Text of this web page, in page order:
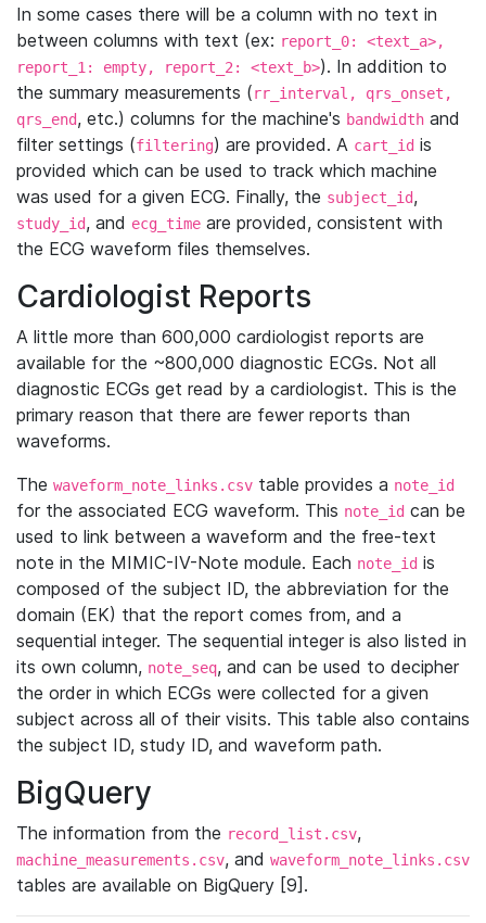
In some cases there will be a column with no text in
between columns with text (ex: report_0: <text_a>,
report_1: empty, report_2: <text_b>). In addition to
the summary measurements (rr_interval, qrs_onset,
qrs_end, etc.) columns for the machine's bandwidth and
filter settings (filtering) are provided. A cart_id is
provided which can be used to track which machine
was used for a given ECG. Finally, the subject_id,
study_id, and ecg_time are provided, consistent with
the ECG waveform files themselves.
Cardiologist Reports
A little more than 600,000 cardiologist reports are
available for the ~800,000 diagnostic ECGs. Not all
diagnostic ECGs get read by a cardiologist. This is the
primary reason that there are fewer reports than
waveforms.
The waveform_note_links.csv table provides a note_id
for the associated ECG waveform. This note_id can be
used to link between a waveform and the free-text
note in the MIMIC-IV-Note module. Each note_id is
composed of the subject ID, the abbreviation for the
domain (EK) that the report comes from, and a
sequential integer. The sequential integer is also listed in
its own column, note_seq, and can be used to decipher
the order in which ECGs were collected for a given
subject across all of their visits. This table also contains
the subject ID, study ID, and waveform path.
BigQuery
The information from the record_list.csv,
machine_measurements.csv, and waveform_note_links.csv
tables are available on BigQuery [9].